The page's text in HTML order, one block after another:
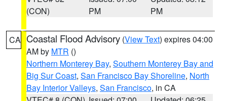
(CON)
PM
PM
CA Coastal Flood Advisory (View Text) expires 04:00
AM by MTR ()
Northern Monterey Bay, Southern Monterey Bay and
Big Sur Coast, San Francisco Bay Shoreline, North
Bay Interior Valleys, San Francisco, in CA